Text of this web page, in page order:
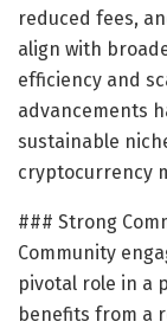
reduced fees,
align with
efficiency and
advancements
sustainable
cryptocurrency
### Strong
Community
pivotal role in a
benefits from a